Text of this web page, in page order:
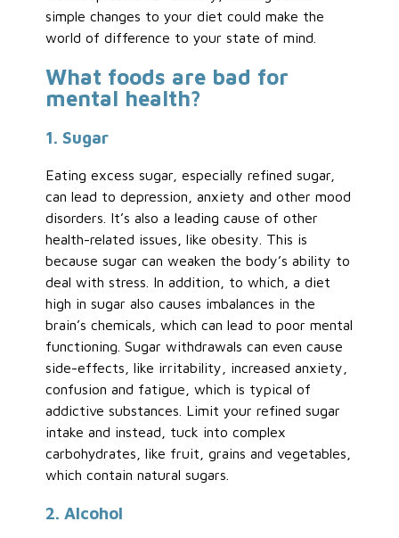
simple changes to your diet could make the
world of difference to your state of mind.
What foods are bad for
mental health?
1. Sugar
Eating excess sugar, especially refined sugar,
can lead to depression, anxiety and other mood
disorders. It’s also a leading cause of other
health-related issues, like obesity. This is
because sugar can weaken the body’s ability to
deal with stress. In addition, to which, a diet
high in sugar also causes imbalances in the
brain’s chemicals, which can lead to poor mental
functioning. Sugar withdrawals can even cause
side-effects, like irritability, increased anxiety,
confusion and fatigue, which is typical of
addictive substances. Limit your refined sugar
intake and instead, tuck into complex
carbohydrates, like fruit, grains and vegetables,
which contain natural sugars.
2. Alcohol